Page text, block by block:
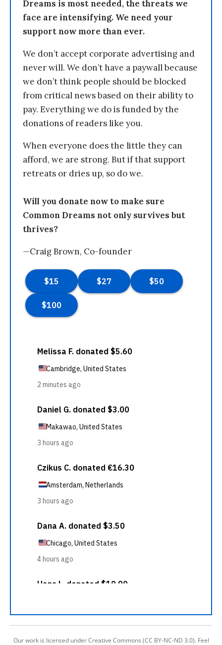
Dreams is most needed, the threats we
face are intensifying. We need your
support now more than ever.
We don’t accept corporate advertising and
never will. We don’t have a paywall because
we don’t think people should be blocked
from critical news based on their ability to
pay. Everything we do is funded by the
donations of readers like you.
When everyone does the little they can
afford, we are strong. But if that support
retreats or dries up, so do we.
Will you donate now to make sure
Common Dreams not only survives but
thrives?
—Craig Brown, Co-founder
Our work is licensed under Creative Commons (CC BY-NC-ND 3.0). Feel